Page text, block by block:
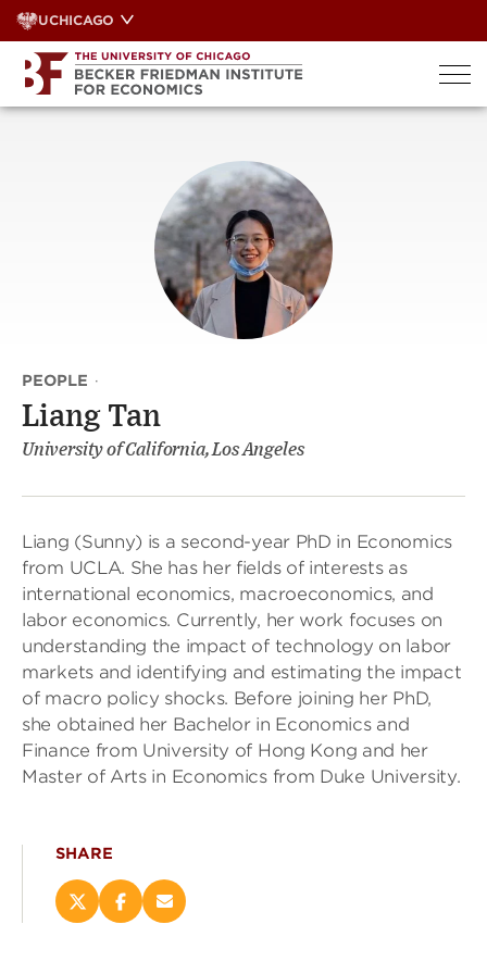
Skip
to
content
UCHICAGO
PEOPLE ·
Liang Tan
University of California, Los Angeles
Liang (Sunny) is a second-year PhD in Economics
from UCLA. She has her fields of interests as
international economics, macroeconomics, and
labor economics. Currently, her work focuses on
understanding the impact of technology on labor
markets and identifying and estimating the impact
of macro policy shocks. Before joining her PhD,
she obtained her Bachelor in Economics and
Finance from University of Hong Kong and her
Master of Arts in Economics from Duke University.
SHARE
ShareShareEmail